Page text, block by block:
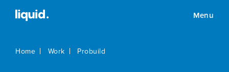
Menu
Home Work Probuild